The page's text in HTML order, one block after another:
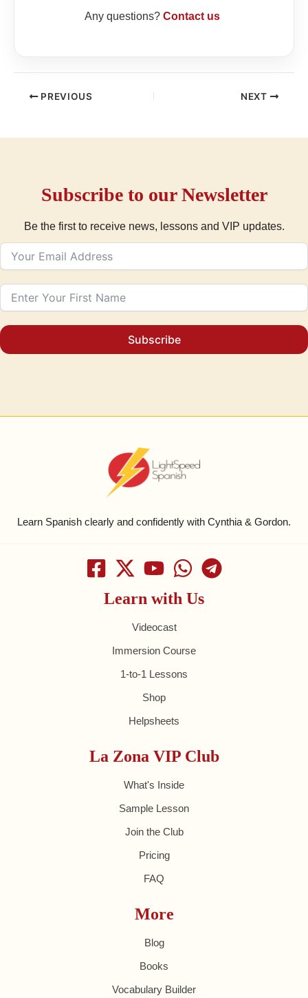
Any questions? Contact us
PREVIOUS NEXT
Subscribe to our Newsletter
Be the first to receive news, lessons and VIP updates.
Subscribe
Learn Spanish clearly and confidently with Cynthia & Gordon.
Learn with Us
Videocast
Immersion Course
1-to-1 Lessons
Shop
Helpsheets
La Zona VIP Club
What's Inside
Sample Lesson
Join the Club
Pricing
FAQ
More
Blog
Books
Vocabulary Builder